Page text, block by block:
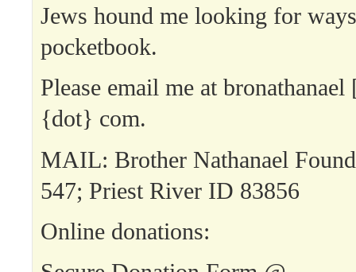
Jews hound me looking for
pocketbook.
Please email me at
{dot} com.
MAIL: Brother Nathanael
547; Priest River ID 83856
Online donations: